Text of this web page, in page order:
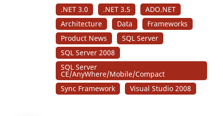
.NET 3.0 .NET 3.5
ADO.NET
Architecture
Data
Frameworks
Product News
SQL Server
SQL Server 2008
SQL Server
CE/AnyWhere/Mobile/Compact
Sync Framework
Visual Studio 2008